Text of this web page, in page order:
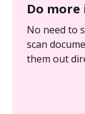
Do
No need to
scan
them out